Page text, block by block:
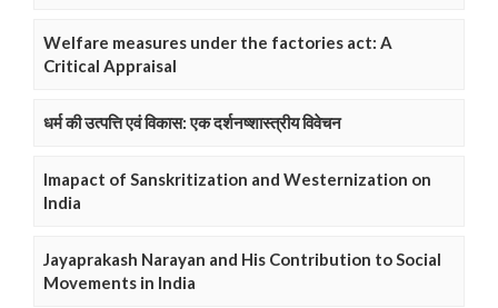
Welfare measures under the factories act: A
Critical Appraisal
धर्म की उत्पत्ति एवं विकास: एक दर्शनष्शास्त्रीय विवेचन
Imapact of Sanskritization and Westernization on
India
Jayaprakash Narayan and His Contribution to Social
Movements in India